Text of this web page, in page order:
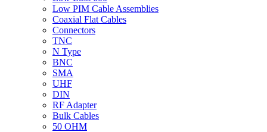
Low PIM Cable Assemblies
Coaxial Flat Cables
Connectors
TNC
N Type
BNC
SMA
UHF
DIN
RF Adapter
Bulk Cables
50 OHM